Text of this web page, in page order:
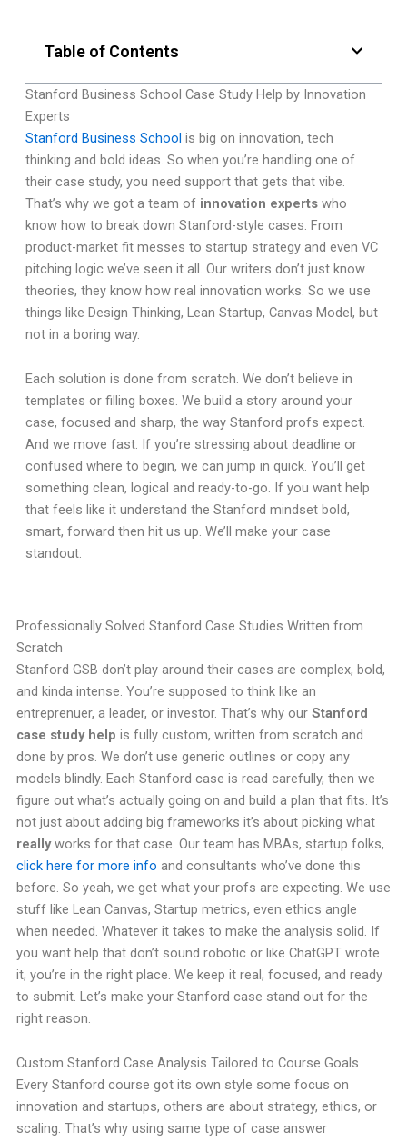
Table of Contents
Stanford Business School Case Study Help by Innovation
Experts
Stanford Business School is big on innovation, tech
thinking and bold ideas. So when you’re handling one of
their case study, you need support that gets that vibe.
That’s why we got a team of innovation expertswho
know how to break down Stanford-style cases. From
product-market fit messes to startup strategy and even VC
pitching logic we’ve seen it all. Our writers don’t just know
theories, they know how real innovation works. So we use
things like Design Thinking, Lean Startup, Canvas Model, but
not in a boring way.
Each solution is done from scratch. We don’t believe in
templates or filling boxes. We build a story around your
case, focused and sharp, the way Stanford profs expect.
And we move fast. If you’re stressing about deadline or
confused where to begin, we can jump in quick. You’ll get
something clean, logical and ready-to-go. If you want help
that feels like it understand the Stanford mindset bold,
smart, forward then hit us up. We’ll make your case
standout.
Professionally Solved Stanford Case Studies Written from
Scratch
Stanford GSB don’t play around their cases are complex, bold,
and kinda intense. You’re supposed to think like an
entreprenuer, a leader, or investor. That’s why our Stanford
case study help is fully custom, written from scratch and
done by pros. We don’t use generic outlines or copy any
models blindly. Each Stanford case is read carefully, then we
figure out what’s actually going on and build a plan that fits. It’s
not just about adding big frameworks it’s about picking what
reallyworks for that case. Our team has MBAs, startup folks,
click here for more info and consultants who’ve done this
before. So yeah, we get what your profs are expecting. We use
stuff like Lean Canvas, Startup metrics, even ethics angle
when needed. Whatever it takes to make the analysis solid. If
you want help that don’t sound robotic or like ChatGPT wrote
it, you’re in the right place. We keep it real, focused, and ready
to submit. Let’s make your Stanford case stand out for the
right reason.
Custom Stanford Case Analysis Tailored to Course Goals
Every Stanford course got its own style some focus on
innovation and startups, others are about strategy, ethics, or
scaling. That’s why using same type of case answer